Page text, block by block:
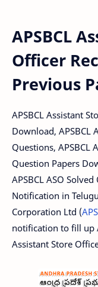
APSBCL
Officer
Previous
APSBCL Assistant
Download, APSBCL
Questions, APSBCL
Question Papers
APSBCL ASO
Notification in
Corporation Ltd (
notification to fill up
Assistant Store